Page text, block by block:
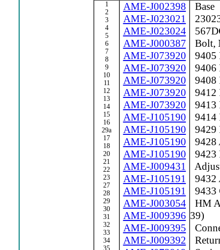
1
2
3
4
5
6
7
8
9
10
11
12
13
14
15
16
29a
17
18
20
21
22
23
27
28
29
30
31
32
33
34
35
AME-J002398
AME-J023021
AME-J023024
AME-J000387
AME-J073920
AME-J073920
AME-J073920
AME-J073920
AME-J073920
AME-J105190
AME-J105190
AME-J105190
AME-J105190
AME-J009431
AME-J105191
AME-J105191
AME-J003054
AME-J009396
AME-J009395
AME-J009392
Base
Bolt,
9405
9406
9408
9412
9413
9414
9429
9428
9423
9432
9433
HM
39)